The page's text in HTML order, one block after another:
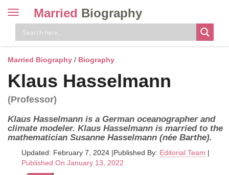
Toggle
navigation
Married Biography
Married Biography / Biography
Klaus Hasselmann
(Professor)
Klaus Hasselmann is a German oceanographer and
climate modeler. Klaus Hasselmann is married to the
mathematician Susanne Hasselmann (née Barthe).
Updated: February 7, 2024 |Published By: Editorial Team |
Published On January 13, 2022